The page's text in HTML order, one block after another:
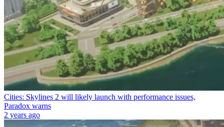
Cities: Skylines 2 will likely launch with performance issues,
Paradox warns
2 years ago